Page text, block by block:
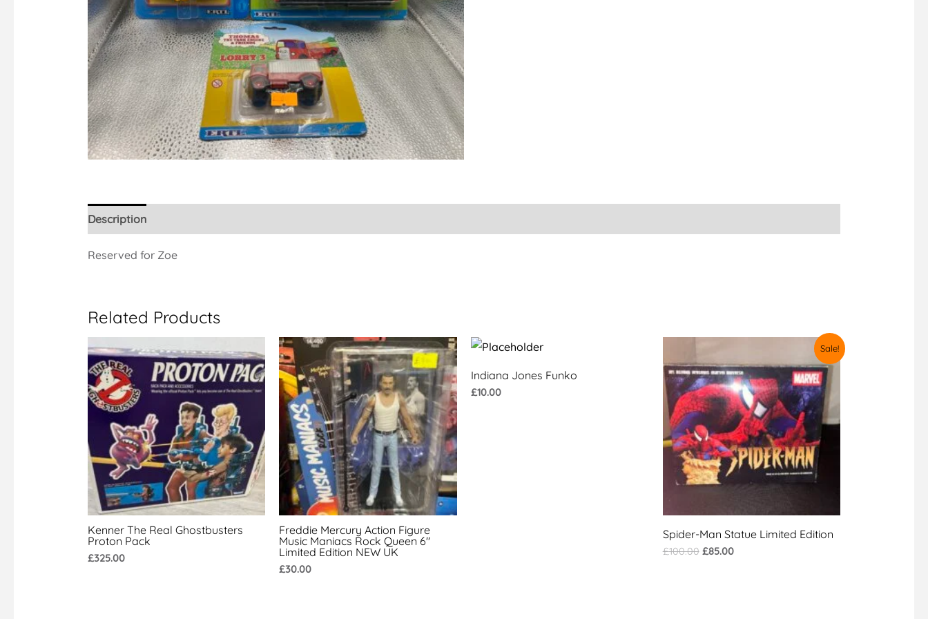
Description
Reserved for Zoe
Related Products
Kenner The Real Ghostbusters
Proton Pack
£325.00
Freddie Mercury Action Figure
Music Maniacs Rock Queen 6″
Limited Edition NEW UK
£30.00
Indiana Jones Funko
£10.00
Sale!
Spider-Man Statue Limited Edition
£100.00
was:
£100.00.
£85.00
is:
£85.00.